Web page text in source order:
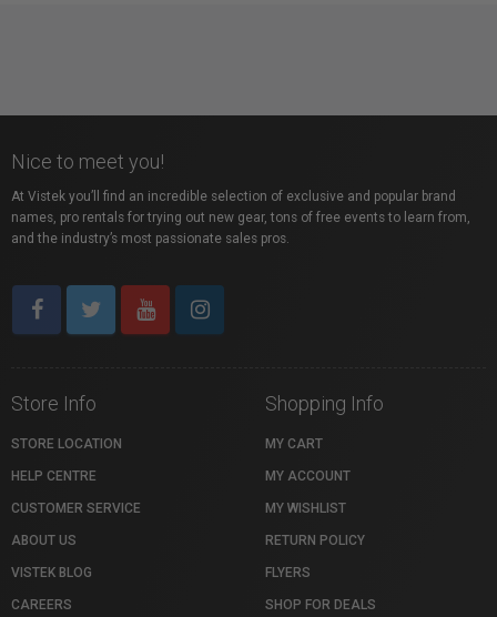
Nice to meet you!
At Vistek you’ll find an incredible selection of exclusive and popular brand
names, pro rentals for trying out new gear, tons of free events to learn from,
and the industry’s most passionate sales pros.
Store Info
STORE LOCATION
HELP CENTRE
CUSTOMER SERVICE
ABOUT US
VISTEK BLOG
CAREERS
Shopping Info
MY CART
MY ACCOUNT
MY WISHLIST
RETURN POLICY
FLYERS
SHOP FOR DEALS